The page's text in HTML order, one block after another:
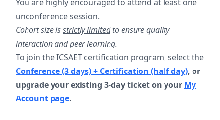
You are highly encouraged to attend at least one
unconference session.
Cohort size isstrictly limitedto ensure quality
interaction and peer learning.
To join the ICSAET certification program, select the
Conference (3 days) + Certification (half day), or
upgrade your existing 3-day ticket on your My
Account page.